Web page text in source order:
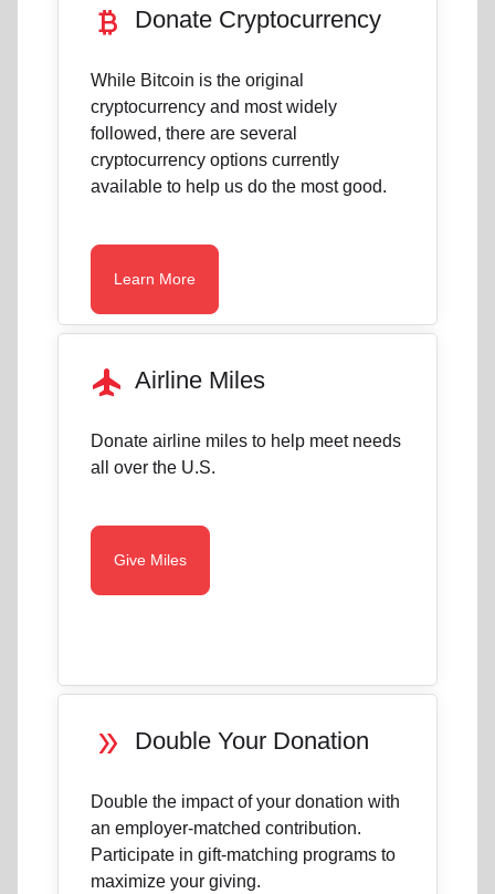
currency_bitcoin Donate Cryptocurrency
While Bitcoin is the original
cryptocurrency and most widely
followed, there are several
cryptocurrency options currently
available to help us do the most good.
Learn More
flight Airline Miles
Donate airline miles to help meet needs
all over the U.S.
Give Miles
double_arrow Double Your Donation
Double the impact of your donation with
an employer-matched contribution.
Participate in gift-matching programs to
maximize your giving.